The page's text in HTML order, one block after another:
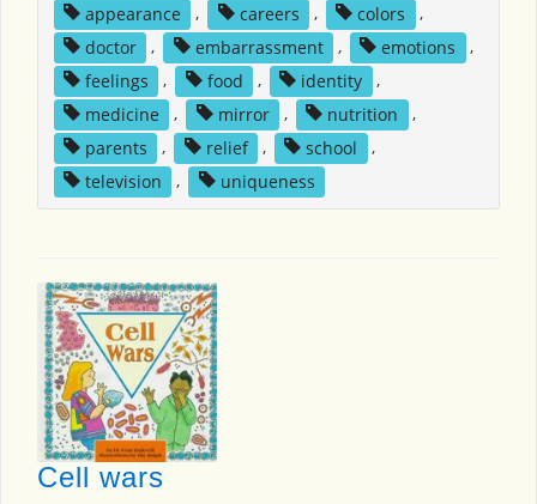
appearance
, careers , colors
,
doctor
, embarrassment , emotions
,
feelings
, food , identity
,
medicine
, mirror , nutrition
,
parents
, relief , school
,
television
, uniqueness
Cell wars